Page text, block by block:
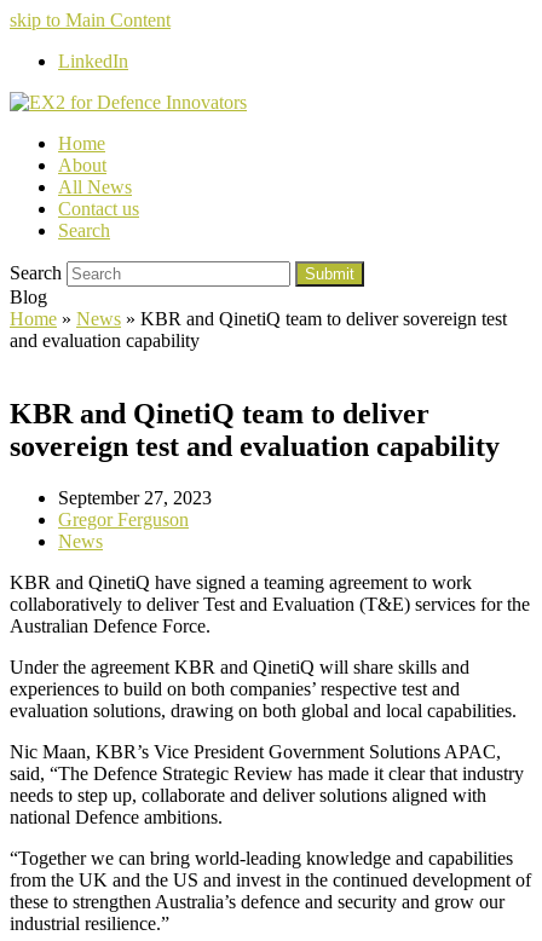
skip to Main Content
LinkedIn
Home
About
All News
Contact us
Search
Search Submit
Blog
Home » News » KBR and QinetiQ team to deliver sovereign test
and evaluation capability
KBR and QinetiQ team to deliver
sovereign test and evaluation capability
September 27, 2023
Gregor Ferguson
News
KBR and QinetiQ have signed a teaming agreement to work
collaboratively to deliver Test and Evaluation (T&E) services for the
Australian Defence Force.
Under the agreement KBR and QinetiQ will share skills and
experiences to build on both companies’ respective test and
evaluation solutions, drawing on both global and local capabilities.
Nic Maan, KBR’s Vice President Government Solutions APAC,
said, “The Defence Strategic Review has made it clear that industry
needs to step up, collaborate and deliver solutions aligned with
national Defence ambitions.
“Together we can bring world-leading knowledge and capabilities
from the UK and the US and invest in the continued development of
these to strengthen Australia’s defence and security and grow our
industrial resilience.”